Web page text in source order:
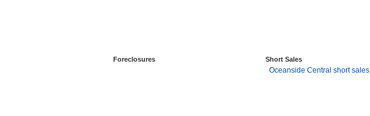
Foreclosures Short Sales
Oceanside Central short sales